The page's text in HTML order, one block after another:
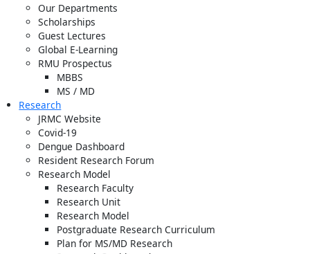
Our Departments
Scholarships
Guest Lectures
Global E-Learning
RMU Prospectus
MBBS
MS / MD
Research
JRMC Website
Covid-19
Dengue Dashboard
Resident Research Forum
Research Model
Research Faculty
Research Unit
Research Model
Postgraduate Research Curriculum
Plan for MS/MD Research